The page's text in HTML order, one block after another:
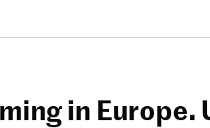
in Europe.